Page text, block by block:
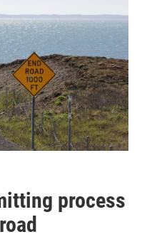
process